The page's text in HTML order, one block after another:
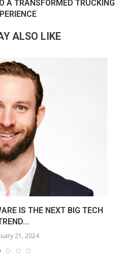
A TRANSFORMED TRUCKING
ALSO LIKE
IS THE NEXT BIG TECH
21, 2024